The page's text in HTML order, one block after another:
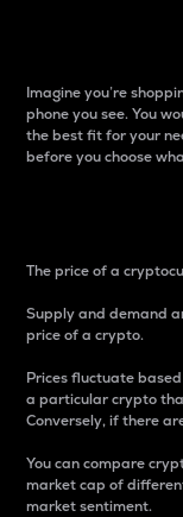
Imagine you’re
phone you see. You
the best fit for your
before you choose
The price of a
Supply and demand
price of a crypto.
Prices fluctuate
a particular crypto
Conversely, if there
You can compare
market cap of
market sentiment.